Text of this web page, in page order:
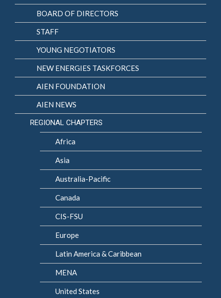
BOARD OF DIRECTORS
STAFF
YOUNG NEGOTIATORS
NEW ENERGIES TASKFORCES
AIEN FOUNDATION
AIEN NEWS
REGIONAL CHAPTERS
Africa
Asia
Australia-Pacific
Canada
CIS-FSU
Europe
Latin America & Caribbean
MENA
United States